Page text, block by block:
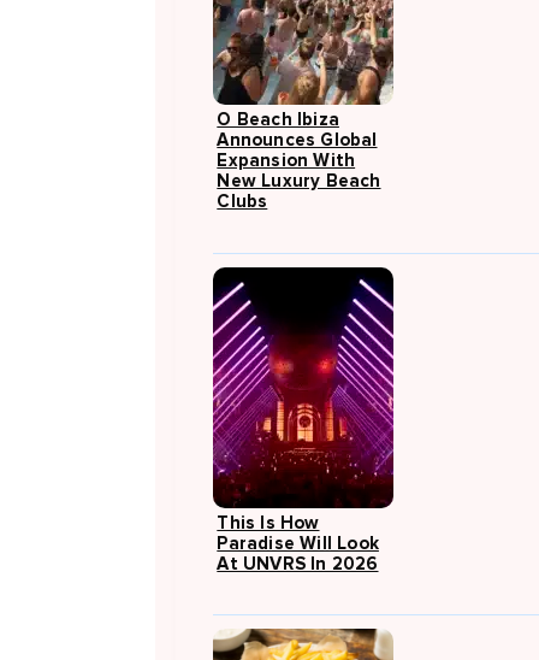
O Beach Ibiza
Announces Global
Expansion With
New Luxury Beach
Clubs
This Is How
Paradise Will Look
At UNVRS In 2026